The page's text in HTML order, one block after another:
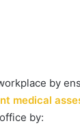
by
medical
by: